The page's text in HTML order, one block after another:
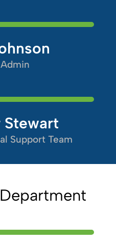
Stewart
Support Team